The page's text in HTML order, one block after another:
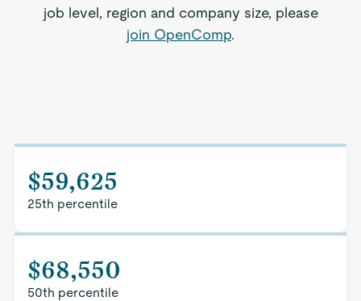
job level, region and company size, please
join OpenComp.
$59,625
25th percentile
$68,550
50th percentile